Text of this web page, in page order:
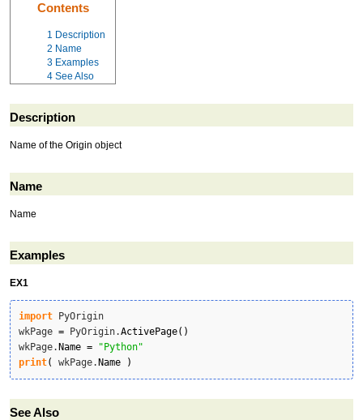
Contents
1 Description
2 Name
3 Examples
4 See Also
Description
Name of the Origin object
Name
Name
Examples
EX1
import PyOrigin
wkPage = PyOrigin.ActivePage( )
wkPage. Name =
"Python"
print( wkPage. Name )
See Also